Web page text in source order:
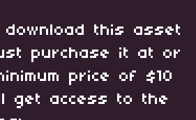
this asset
purchase it at or
price of $10
get access to the